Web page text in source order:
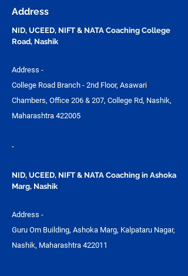
Address
NID, UCEED, NIFT & NATA Coaching College
Road, Nashik
Address -
College Road Branch - 2nd Floor, Asawari
Chambers, Office 206 & 207, College Rd, Nashik,
Maharashtra 422005
-
NID, UCEED, NIFT & NATA Coaching in Ashoka
Marg, Nashik
Address -
Guru Om Building, Ashoka Marg, Kalpataru Nagar,
Nashik, Maharashtra 422011